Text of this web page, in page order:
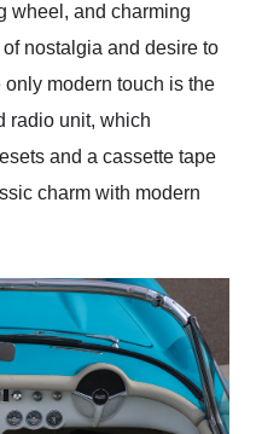
wheel, and charming
nostalgia and desire to
modern touch is the
radio unit, which
and a cassette tape
charm with modern